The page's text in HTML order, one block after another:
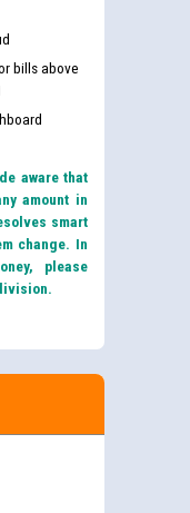
bills above
aware that
amount in
smart
change. In
please